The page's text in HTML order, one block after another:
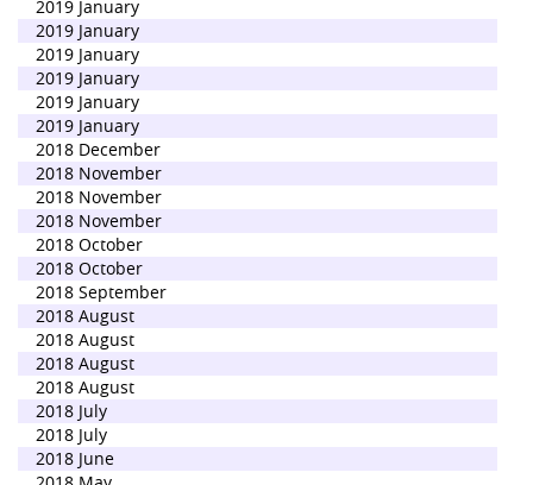
2019 January
2019 January
2019 January
2019 January
2019 January
2019 January
2018 December
2018 November
2018 November
2018 November
2018 October
2018 October
2018 September
2018 August
2018 August
2018 August
2018 August
2018 July
2018 July
2018 June